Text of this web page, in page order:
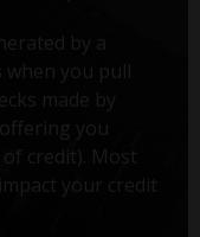
by a
you pull
made by
you
credit). Most
your credit